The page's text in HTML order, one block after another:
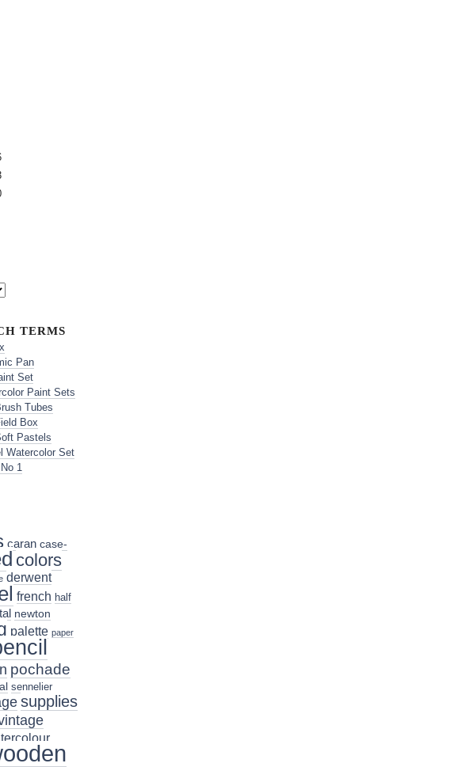
TERMS
Pan
Set
Paint Sets
Tubes
Box
Pastels
Watercolor Set
1
caran case-
colors
derwent
french half
newton
palette paper
pochade
sennelier
supplies